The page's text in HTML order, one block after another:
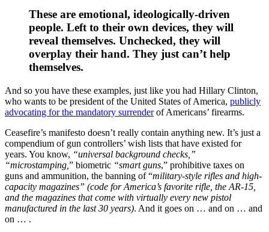
These are emotional, ideologically-driven
people. Left to their own devices, they will
reveal themselves. Unchecked, they will
overplay their hand. They just can’t help
themselves.
And so you have these examples, just like you had Hillary Clinton,
who wants to be president of the United States of America, publicly
advocating for the mandatory surrenderof Americans’ firearms.
Ceasefire’s manifesto doesn’t really contain anything new. It’s just a
compendium of gun controllers’ wish lists that have existed for
years. You know, “universal background checks,”
“microstamping, ” biometric “smart guns,” prohibitive taxes on
guns and ammunition, the banning of “military-style rifles and high-
capacity magazines” (code for America’s favorite rifle, the AR-15,
and the magazines that come with virtually every new pistol
manufactured in the last 30 years). And it goes on … and on … and
on … .